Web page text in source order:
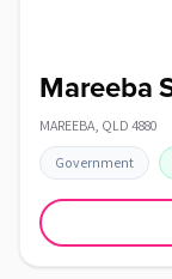
Mareeba
MAREEBA, QLD 4880
Government